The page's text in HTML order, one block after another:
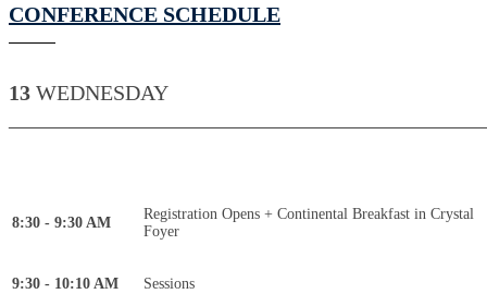
CONFERENCE SCHEDULE
13 WEDNESDAY
8:30 - 9:30 AM
Registration Opens + Continental Breakfast in Crystal
Foyer
9:30 - 10:10 AM Sessions